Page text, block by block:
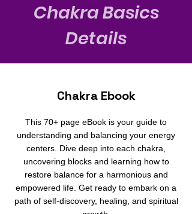
Chakra Basics
Details
Chakra Ebook
This 70+ page eBook is your guide to
understanding and balancing your energy
centers. Dive deep into each chakra,
uncovering blocks and learning how to
restore balance for a harmonious and
empowered life. Get ready to embark on a
path of self-discovery, healing, and spiritual